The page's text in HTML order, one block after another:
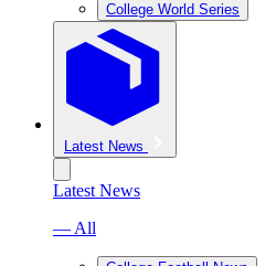
College World Series
Latest News
Latest News
— All